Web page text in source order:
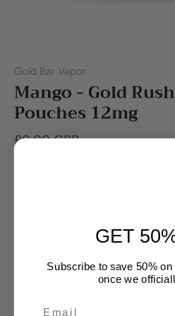
Gold Bar Vapor
Mango - Gold
Pouches 12mg
£0.00 GBP
GET
Subscribe to save 50%
once we